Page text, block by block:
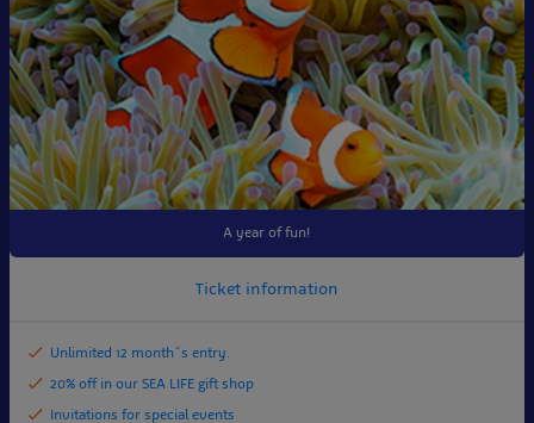
A year of fun!
Ticket information
Unlimited 12 month´s entry.
20% off in our SEA LIFE gift shop
Invitations for special events